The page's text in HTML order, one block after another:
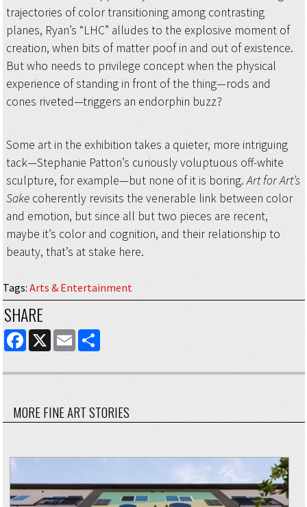
trajectories of color transitioning among contrasting
planes, Ryan’s “LHC” alludes to the explosive moment of
creation, when bits of matter poof in and out of existence.
But who needs to privilege concept when the physical
experience of standing in front of the thing—rods and
cones riveted—triggers an endorphin buzz?
Some art in the exhibition takes a quieter, more intriguing
tack—Stephanie Patton’s curiously voluptuous off-white
sculpture, for example—but none of it is boring.Art for Art’s
Sake coherently revisits the venerable link between color
and emotion, but since all but two pieces are recent,
maybe it’s color and cognition, and their relationship to
beauty, that’s at stake here.
Tags: Arts & Entertainment
SHARE
FACEBOOK
X EMAILSHARE
MORE FINE ART STORIES